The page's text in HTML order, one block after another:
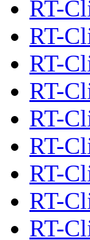
RT-
RT-
RT-
RT-
RT-
RT-
RT-
RT-
RT-